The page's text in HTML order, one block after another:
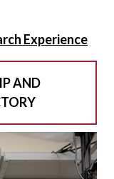
Experience
AND